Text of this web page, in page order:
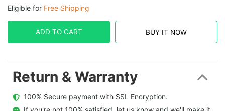
Eligible for Free Shipping
ADD TO CART BUY IT NOW
Return & Warranty
  100% Secure payment with SSL Encryption.